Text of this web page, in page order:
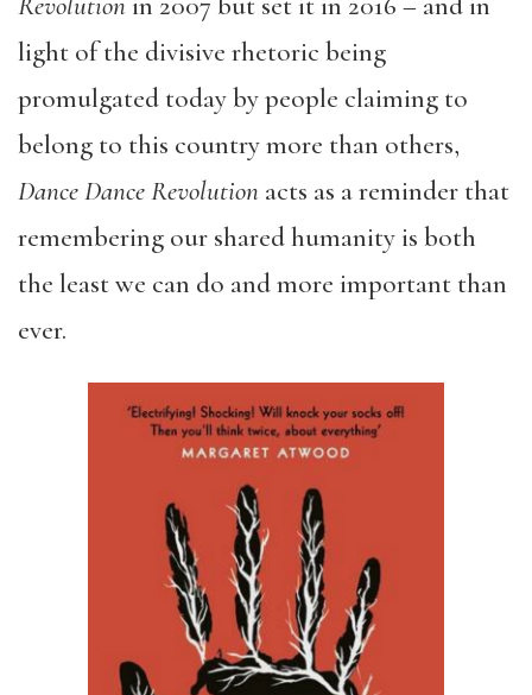
light of the divisive rhetoric being
promulgated today by people claiming to
belong to this country more than others,
Dance Dance Revolution acts as a reminder that
remembering our shared humanity is both
the least we can do and more important than
ever.